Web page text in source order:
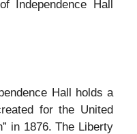
Independence Hall
Hall holds a
for the United
in 1876. The Liberty